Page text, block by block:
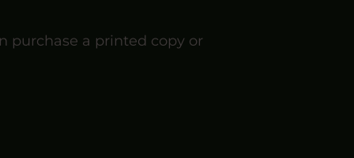
purchase a printed copy or